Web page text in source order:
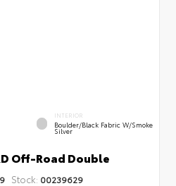
INTERIOR
Boulder/Black Fabric W/Smoke
Silver
Off-Road Double
Stock: 00239629